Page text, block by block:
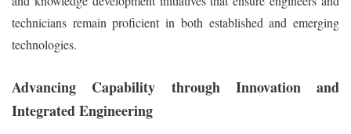
technicians remain proficient in both established and emerging
technologies.
Advancing Capability through Innovation and
Integrated Engineering